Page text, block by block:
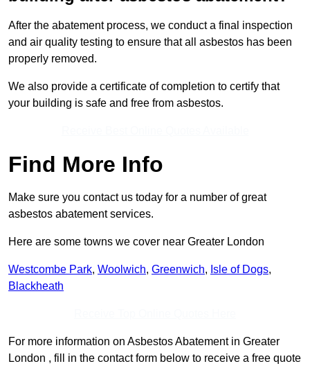
After the abatement process, we conduct a final inspection
and air quality testing to ensure that all asbestos has been
properly removed.
We also provide a certificate of completion to certify that
your building is safe and free from asbestos.
Find More Info
Make sure you contact us today for a number of great
asbestos abatement services.
Here are some towns we cover near Greater London
Westcombe Park, Woolwich, Greenwich, Isle of Dogs,
Blackheath
For more information on Asbestos Abatement in Greater
London , fill in the contact form below to receive a free quote